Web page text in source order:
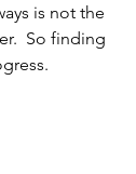
is not the
So finding